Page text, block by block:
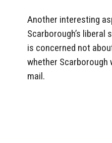
Another interesting
Scarborough’s liberal
is concerned not
whether Scarborough
mail.